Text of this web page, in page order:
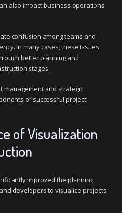
also impact business operations
confusion among teams and
In many cases, these issues
better planning and
stages.
management and strategic
of successful project
of Visualization
improved the planning
developers to visualize projects